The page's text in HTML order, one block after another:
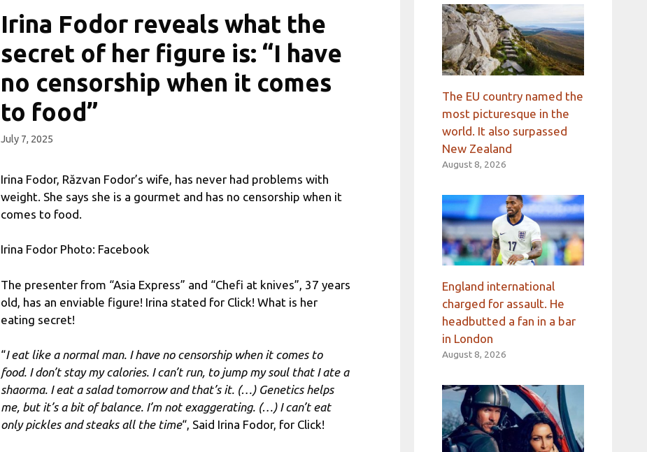
Irina Fodor reveals what the
secret of her figure is: “I have
no censorship when it comes
to food”
July 7, 2025
Irina Fodor, Răzvan Fodor’s wife, has never had problems with
weight. She says she is a gourmet and has no censorship when it
comes to food.
Irina Fodor Photo: Facebook
The presenter from “Asia Express” and “Chefi at knives”, 37 years
old, has an enviable figure! Irina stated for Click! What is her
eating secret!
“I eat like a normal man. I have no censorship when it comes to
food. I don’t stay my calories. I can’t run, to jump my soul that I ate a
shaorma. I eat a salad tomorrow and that’s it. (…) Genetics helps
me, but it’s a bit of balance. I’m not exaggerating. (…) I can’t eat
only pickles and steaks all the time“, Said Irina Fodor, for Click!
The EU country named the
most picturesque in the
world. It also surpassed
New Zealand
August 8, 2026
England international
charged for assault. He
headbutted a fan in a bar
in London
August 8, 2026